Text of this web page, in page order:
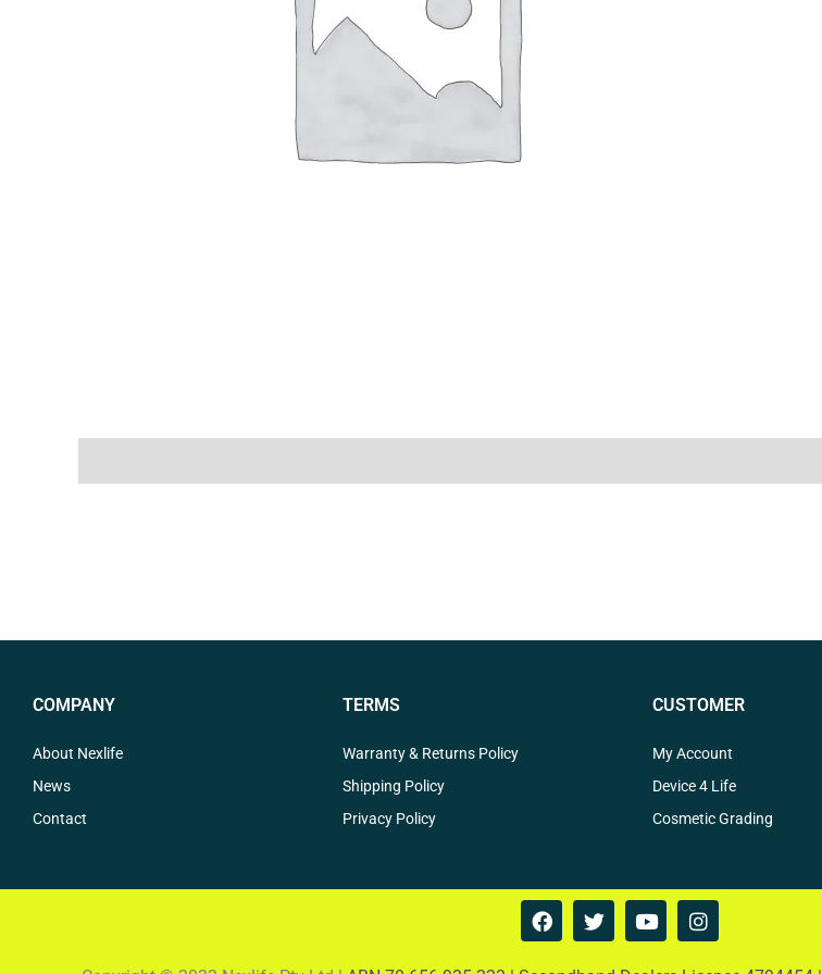
COMPANY
About Nexlife
News
Contact
TERMS
Warranty & Returns Policy
Shipping Policy
Privacy Policy
CUSTOMER
My Account
Device 4 Life
Cosmetic Grading
F
a
T
w
Y
o
I
n